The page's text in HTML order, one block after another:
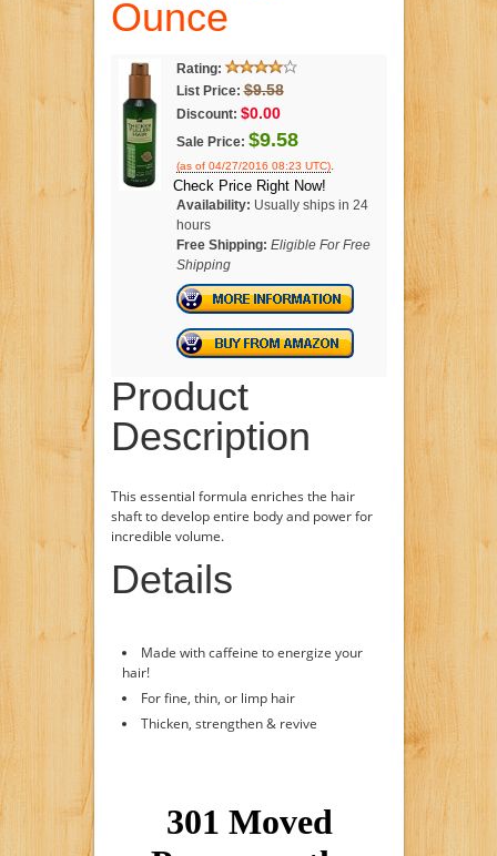
Ounce
Rating:
List Price: $9.58
Discount: $0.00
Sale Price: $9.58
(as of 04/27/2016 08:23 UTC).
Check Price Right Now!
Availability: Usually ships in 24
hours
Free Shipping: Eligible For Free
Shipping
Product
Description
This essential formula enriches the hair
shaft to develop entire body and power for
incredible volume.
Details
Made with caffeine to energize your
hair!
For fine, thin, or limp hair
Thicken, strengthen & revive